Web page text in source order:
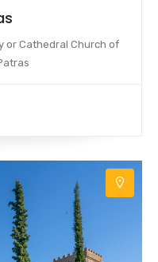
or Cathedral Church of